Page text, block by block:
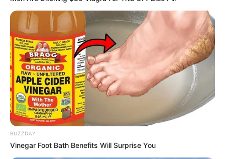
BUZZDAY
Vinegar Foot Bath Benefits Will Surprise You